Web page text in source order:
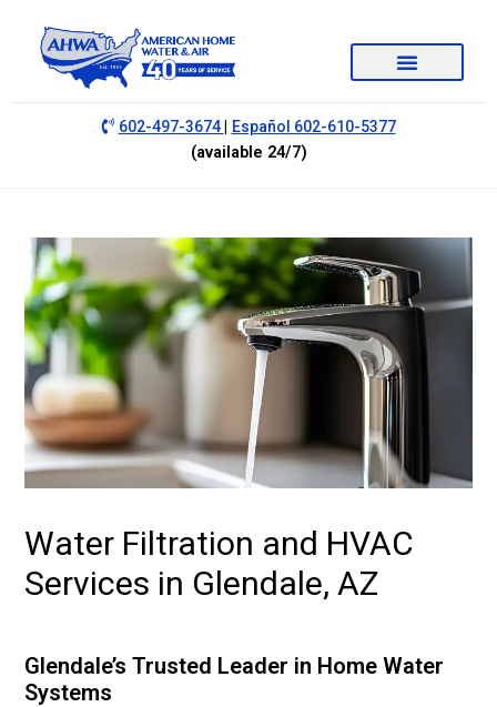
602-497-3674| Español 602-610-5377
(available 24/7)
Water Filtration and HVAC
Services in Glendale, AZ
Glendale’s Trusted Leader in Home Water
Systems